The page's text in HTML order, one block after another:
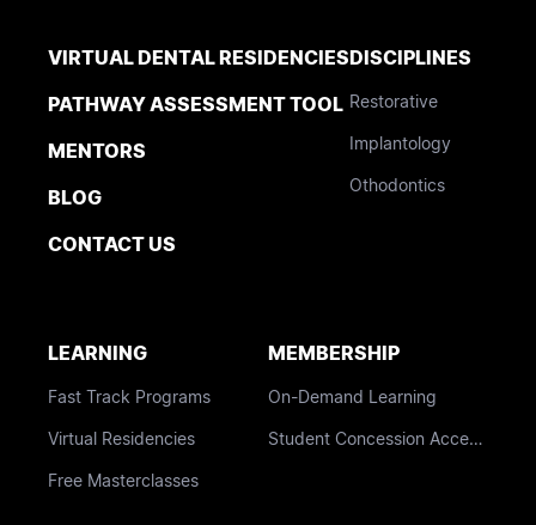
VIRTUAL DENTAL RESIDENCIES
PATHWAY ASSESSMENT TOOL
MENTORS
BLOG
CONTACT US
DISCIPLINES
Restorative
Implantology
Othodontics
LEARNING
Fast Track Programs
Virtual Residencies
Free Masterclasses
MEMBERSHIP
On-Demand Learning
Student Concession Access